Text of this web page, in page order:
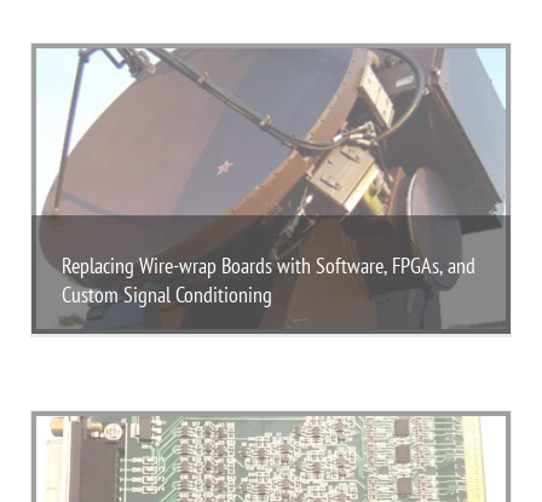
Replacing Wire-wrap Boards with Software, FPGAs, and
Custom Signal Conditioning